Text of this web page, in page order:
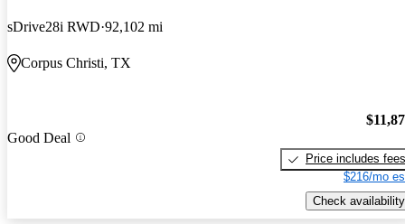
sDrive28i RWD 92,102 mi
Corpus Christi, TX
Good Deal
Price includes fees
$216/mo
Check availability